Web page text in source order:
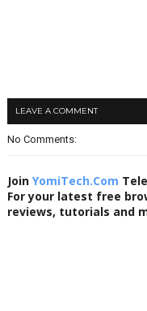
LEAVE A COMMENT
No Comments:
Join YomiTech.Com
For your latest free
reviews, tutorials and